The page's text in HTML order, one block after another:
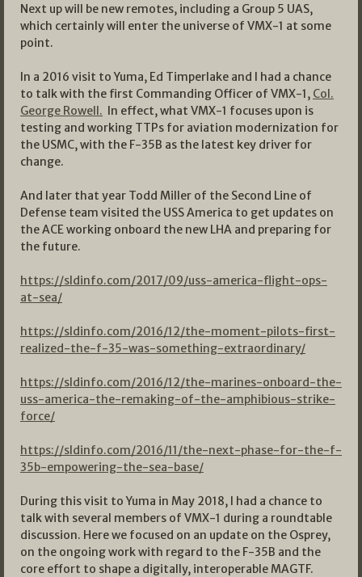
Next up will be new remotes, including a Group 5 UAS,
which certainly will enter the universe of VMX-1 at some
point.
In a 2016 visit to Yuma, Ed Timperlake and I had a chance
to talk with the first Commanding Officer of VMX-1, Col.
George Rowell. In effect, what VMX-1 focuses upon is
testing and working TTPs for aviation modernization for
the USMC, with the F-35B as the latest key driver for
change.
And later that year Todd Miller of the Second Line of
Defense team visited the USS America to get updates on
the ACE working onboard the new LHA and preparing for
the future.
https://sldinfo.com/2017/09/uss-america-flight-ops-
at-sea/
https://sldinfo.com/2016/12/the-moment-pilots-first-
realized-the-f-35-was-something-extraordinary/
https://sldinfo.com/2016/12/the-marines-onboard-the-
uss-america-the-remaking-of-the-amphibious-strike-
force/
https://sldinfo.com/2016/11/the-next-phase-for-the-f-
35b-empowering-the-sea-base/
During this visit to Yuma in May 2018, I had a chance to
talk with several members of VMX-1 during a roundtable
discussion. Here we focused on an update on the Osprey,
on the ongoing work with regard to the F-35B and the
core effort to shape a digitally, interoperable MAGTF.